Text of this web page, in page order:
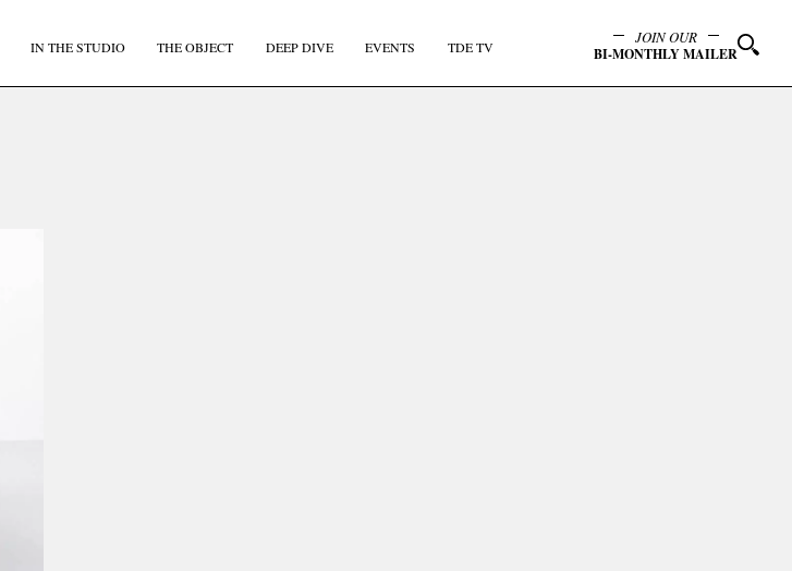
IN THE STUDIO THE OBJECT DEEP DIVE EVENTS TDE TV JOIN OUR
BI-MONTHLY MAILER